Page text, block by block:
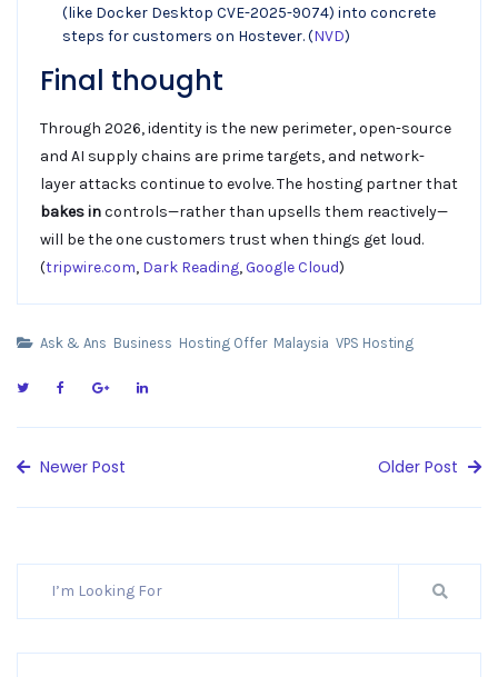
(like Docker Desktop CVE-2025-9074) into concrete
steps for customers on Hostever. (NVD)
Final thought
Through 2026, identity is the new perimeter, open-source
and AI supply chains are prime targets, and network-
layer attacks continue to evolve. The hosting partner that
bakes incontrols—rather than upsells them reactively—
will be the one customers trust when things get loud.
(tripwire.com, Dark Reading,Google Cloud)
Ask & Ans Business Hosting Offer Malaysia VPS Hosting
Newer Post Older Post